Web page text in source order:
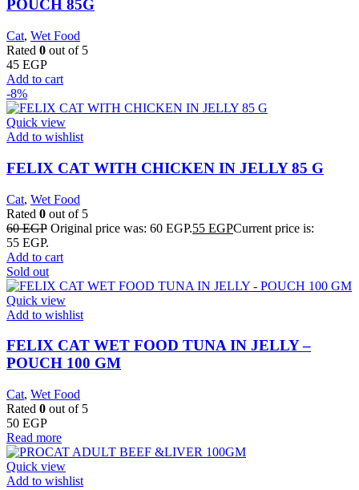
POUCH 85G
Cat, Wet Food
Rated 0 out of 5
45 EGP
Add to cart
-8%
Quick view
Add to wishlist
FELIX CAT WITH CHICKEN IN JELLY 85 G
Cat, Wet Food
Rated 0 out of 5
60EGP Original price was: 60 EGP.55 EGPCurrent price is:
55 EGP.
Add to cart
Sold out
Quick view
Add to wishlist
FELIX CAT WET FOOD TUNA IN JELLY –
POUCH 100 GM
Cat, Wet Food
Rated 0 out of 5
50 EGP
Read more
Quick view
Add to wishlist